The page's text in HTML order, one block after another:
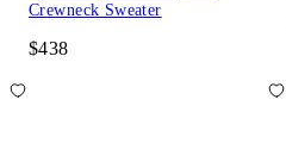
Crewneck Sweater
$438